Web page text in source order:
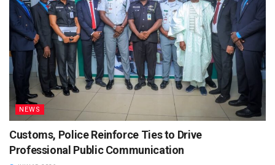
NEWS
Customs, Police Reinforce Ties to Drive
Professional Public Communication